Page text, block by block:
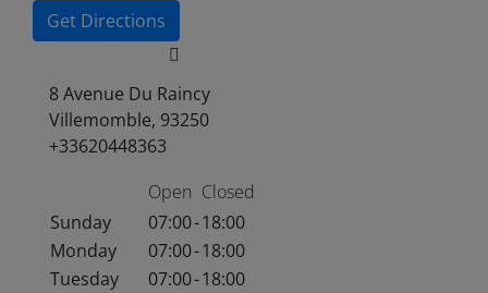
Get Directions
8 Avenue Du Raincy
Villemomble, 93250
+33620448363
Open Closed
Sunday
07:00-18:00
Monday
07:00-18:00
Tuesday
07:00-18:00